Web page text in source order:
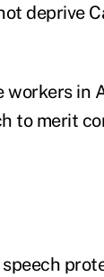
deprive
workers in
to merit